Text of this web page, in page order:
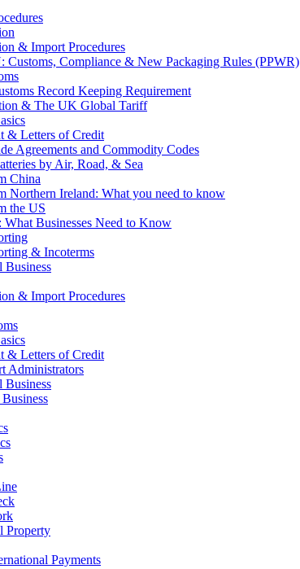
& Import Procedures
Customs, Compliance & New Packaging Rules (PPWR)
Record Keeping Requirement
& The UK Global Tariff
& Letters of Credit
Agreements and Commodity Codes
by Air, Road, & Sea
China
Northern Ireland: What you need to know
the US
Businesses Need to Know
& Incoterms
Business
& Import Procedures
& Letters of Credit
Administrators
Business
Property
Payments